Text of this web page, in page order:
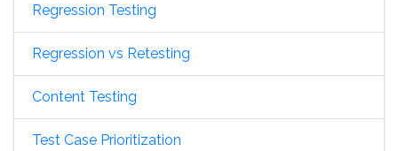
Regression Testing
Regression vs Retesting
Content Testing
Test Case Prioritization